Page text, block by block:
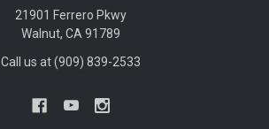
21901 Ferrero Pkwy
Walnut, CA 91789
Call us at (909) 839-2533